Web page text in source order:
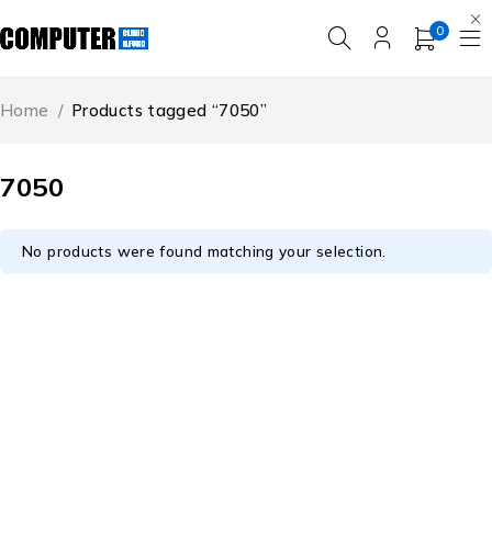
0
7050
Home / Products tagged “7050”
No products were found matching your selection.